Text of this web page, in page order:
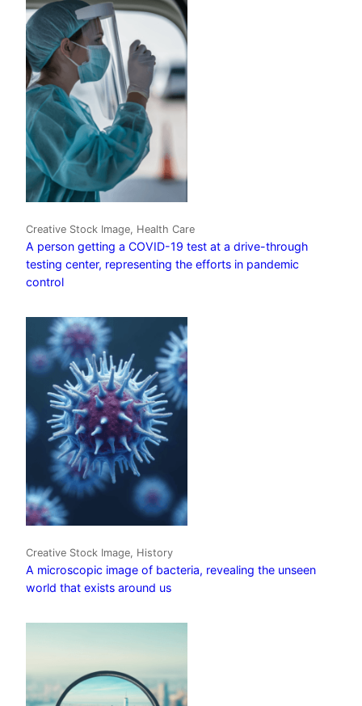
Creative Stock Image, Health Care
A person getting a COVID-19 test at a drive-through
testing center, representing the efforts in pandemic
control
Creative Stock Image, History
A microscopic image of bacteria, revealing the unseen
world that exists around us